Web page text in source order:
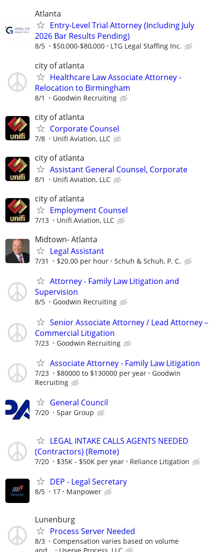
Atlanta
Entry-Level Trial Attorney (Including July
2026 Bar Results Pending)
8/5 $50,000-$80,000 LTG Legal Staffing Inc.
city of atlanta
Healthcare Law Associate Attorney -
Relocation to Birmingham
8/1 Goodwin Recruiting
city of atlanta
Corporate Counsel
7/8 Unifi Aviation, LLC
city of atlanta
Assistant General Counsel, Corporate
8/1 Unifi Aviation, LLC
city of atlanta
Employment Counsel
7/13 Unifi Aviation, LLC
Midtown- Atlanta
Legal Assistant
7/31 $20.00 per hour Schuh & Schuh, P. C.
Attorney - Family Law Litigation and
Supervision
8/5 Goodwin Recruiting
Senior Associate Attorney / Lead Attorney –
Commercial Litigation
7/23 Goodwin Recruiting
Associate Attorney - Family Law Litigation
7/23 $80000 to $130000 per year
Goodwin
Recruiting
General Council
7/20 Spar Group
LEGAL INTAKE CALLS AGENTS NEEDED
(Contractors) (Remote)
7/20 $35K - $50K per year Reliance Litigation
DEP - Legal Secretary
8/5 17 Manpower
Lunenburg
Process Server Needed
8/3
Compensation varies based on volume
and...
Userve Process, LLC